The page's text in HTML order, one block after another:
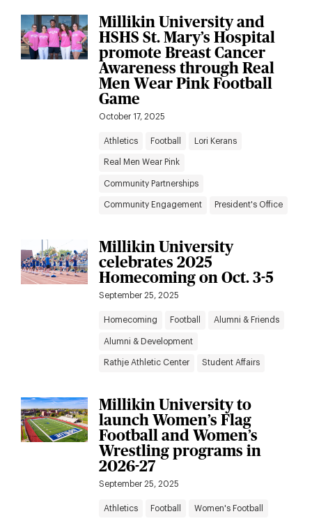
Millikin University and
HSHS St. Mary’s Hospital
promote Breast Cancer
Awareness through Real
Men Wear Pink Football
Game
October 17, 2025
Athletics Football Lori Kerans
Real Men Wear Pink
Community Partnerships
Community Engagement President's Office
Millikin University
celebrates 2025
Homecoming on Oct. 3-5
September 25, 2025
Homecoming Football Alumni & Friends
Alumni & Development
Rathje Athletic Center Student Affairs
Millikin University to
launch Women’s Flag
Football and Women’s
Wrestling programs in
2026-27
September 25, 2025
Athletics Football Women's Football